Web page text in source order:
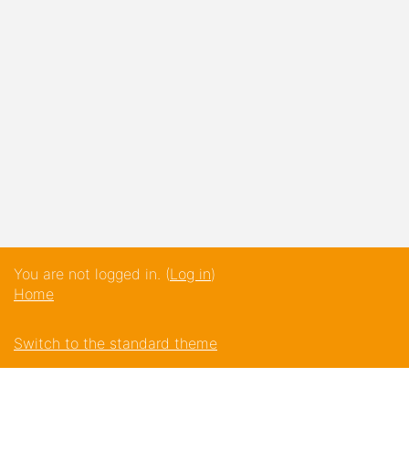
You are not logged in. (Log in)
Home
Switch to the standard theme